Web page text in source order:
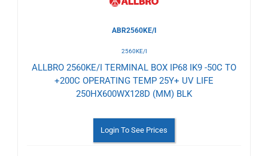
ABR2560KE/I
2560KE/I
ALLBRO 2560KE/I TERMINAL BOX IP68 IK9 -50C TO
+200C OPERATING TEMP 25Y+ UV LIFE
250HX600WX128D (MM) BLK
Login To See Prices